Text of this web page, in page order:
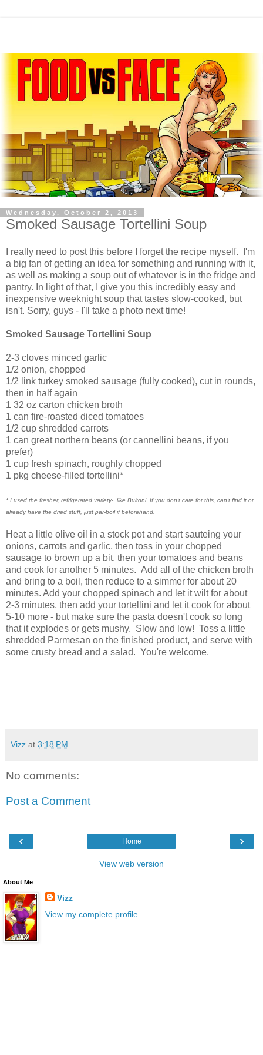
Wednesday, October 2, 2013
Smoked Sausage Tortellini Soup
I really need to post this before I forget the recipe myself. I'm
a big fan of getting an idea for something and running with it,
as well as making a soup out of whatever is in the fridge and
pantry. In light of that, I give you this incredibly easy and
inexpensive weeknight soup that tastes slow-cooked, but
isn't. Sorry, guys - I'll take a photo next time!
Smoked Sausage Tortellini Soup
2-3 cloves minced garlic
1/2 onion, chopped
1/2 link turkey smoked sausage (fully cooked), cut in rounds,
then in half again
1 32 oz carton chicken broth
1 can fire-roasted diced tomatoes
1/2 cup shredded carrots
1 can great northern beans (or cannellini beans, if you
prefer)
1 cup fresh spinach, roughly chopped
1 pkg cheese-filled tortellini*
* I used the fresher, refrigerated variety- like Buitoni. If you don't care for this, can't find it or
already have the dried stuff, just par-boil if beforehand.
Heat a little olive oil in a stock pot and start sauteing your
onions, carrots and garlic, then toss in your chopped
sausage to brown up a bit, then your tomatoes and beans
and cook for another 5 minutes. Add all of the chicken broth
and bring to a boil, then reduce to a simmer for about 20
minutes. Add your chopped spinach and let it wilt for about
2-3 minutes, then add your tortellini and let it cook for about
5-10 more - but make sure the pasta doesn't cook so long
that it explodes or gets mushy. Slow and low! Toss a little
shredded Parmesan on the finished product, and serve with
some crusty bread and a salad. You're welcome.
Vizz at 3:18 PM
No comments:
Post a Comment
‹ ›
Home
View web version
About Me
Vizz
View my complete profile